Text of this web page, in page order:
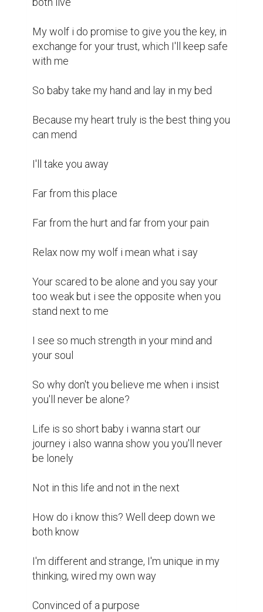
My wolf i do promise to give you the key, in
exchange for your trust, which I'll keep safe
with me
So baby take my hand and lay in my bed
Because my heart truly is the best thing you
can mend
I'll take you away
Far from this place
Far from the hurt and far from your pain
Relax now my wolf i mean what i say
Your scared to be alone and you say your
too weak but i see the opposite when you
stand next to me
I see so much strength in your mind and
your soul
So why don't you believe me when i insist
you'll never be alone?
Life is so short baby i wanna start our
journey i also wanna show you you'll never
be lonely
Not in this life and not in the next
How do i know this? Well deep down we
both know
I'm different and strange, I'm unique in my
thinking, wired my own way
Convinced of a purpose